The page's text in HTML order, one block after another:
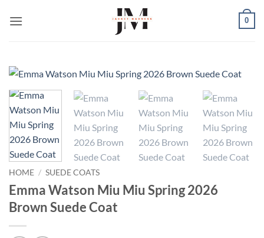
0
HOME / SUEDE COATS
Emma Watson Miu Miu Spring 2026
Brown Suede Coat